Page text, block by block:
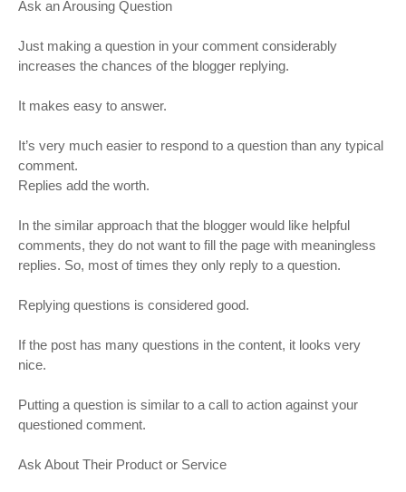
Ask an Arousing Question
Just making a question in your comment considerably
increases the chances of the blogger replying.
It makes easy to answer.
It’s very much easier to respond to a question than any typical
comment.
Replies add the worth.
In the similar approach that the blogger would like helpful
comments, they do not want to fill the page with meaningless
replies. So, most of times they only reply to a question.
Replying questions is considered good.
If the post has many questions in the content, it looks very
nice.
Putting a question is similar to a call to action against your
questioned comment.
Ask About Their Product or Service